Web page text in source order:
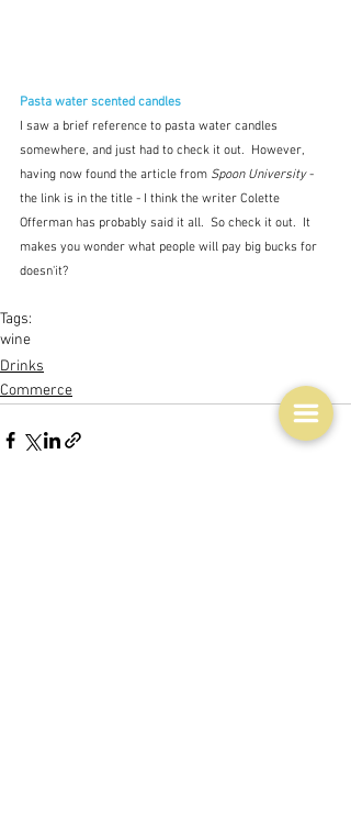
Pasta water scented candles
I saw a brief reference to pasta water candles
somewhere, and just had to check it out.  However,
having now found the article from Spoon University -
the link is in the title - I think the writer Colette
Offerman has probably said it all.  So check it out.  It
makes you wonder what people will pay big bucks for
doesn'it?
Tags:
wine
Drinks
Commerce